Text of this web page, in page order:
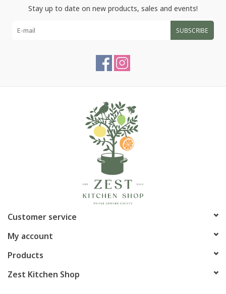
Stay up to date on new products, sales and events!
SUBSCRIBE
Customer service
My account
Products
Zest Kitchen Shop